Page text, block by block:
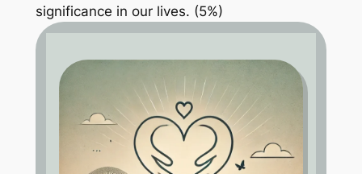
significance in our lives. (5%)